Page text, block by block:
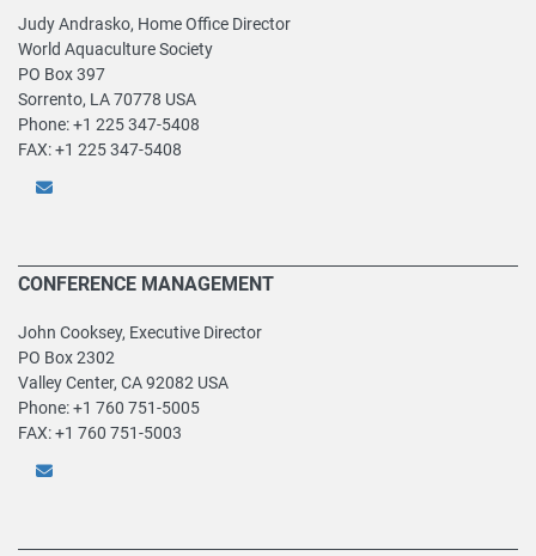
Judy Andrasko, Home Office Director
World Aquaculture Society
PO Box 397
Sorrento, LA 70778 USA
Phone: +1 225 347-5408
FAX: +1 225 347-5408
CONFERENCE MANAGEMENT
John Cooksey, Executive Director
PO Box 2302
Valley Center, CA 92082 USA
Phone: +1 760 751-5005
FAX: +1 760 751-5003